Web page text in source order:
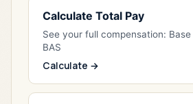
Calculate Total Pay
See your full compensation:
BAS
Calculate →